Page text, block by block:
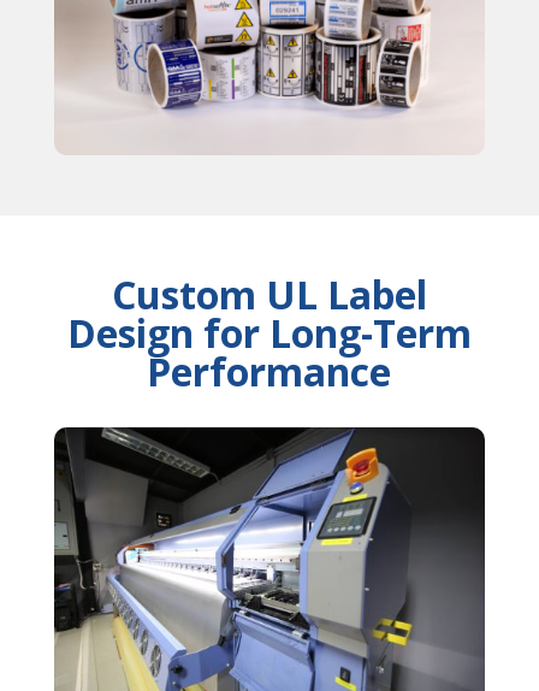
Custom UL Label
Design for Long-Term
Performance